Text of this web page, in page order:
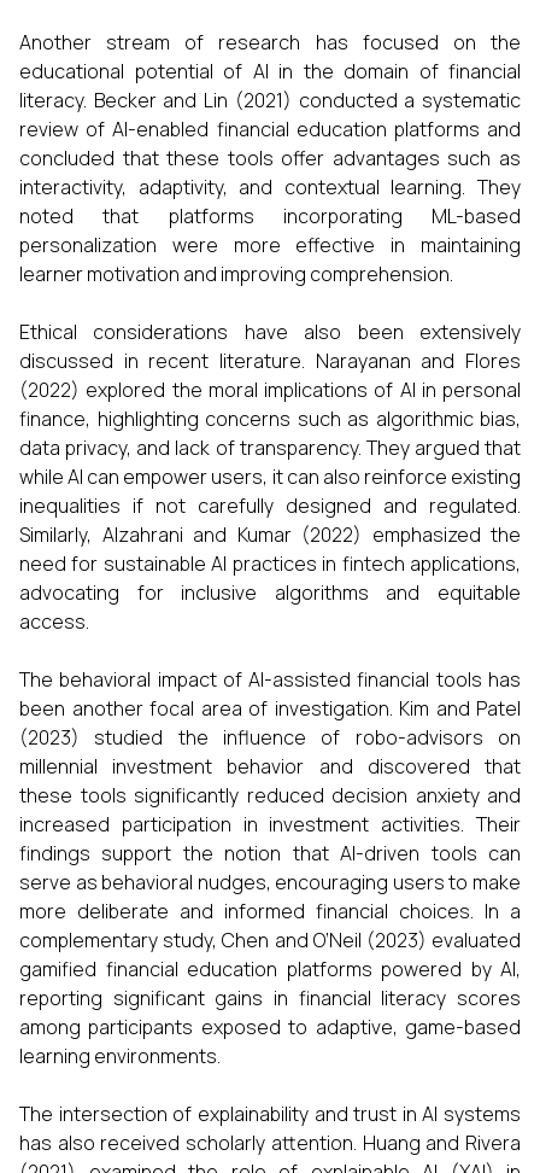
Another stream of research has focused on the
educational potential of AI in the domain of financial
literacy. Becker and Lin (2021) conducted a systematic
review of AI-enabled financial education platforms and
concluded that these tools offer advantages such as
interactivity, adaptivity, and contextual learning. They
noted that platforms incorporating ML-based
personalization were more effective in maintaining
learner motivation and improving comprehension.
Ethical considerations have also been extensively
discussed in recent literature. Narayanan and Flores
(2022) explored the moral implications of AI in personal
finance, highlighting concerns such as algorithmic bias,
data privacy, and lack of transparency. They argued that
while AI can empower users, it can also reinforce existing
inequalities if not carefully designed and regulated.
Similarly, Alzahrani and Kumar (2022) emphasized the
need for sustainable AI practices in fintech applications,
advocating for inclusive algorithms and equitable
access.
The behavioral impact of AI-assisted financial tools has
been another focal area of investigation. Kim and Patel
(2023) studied the influence of robo-advisors on
millennial investment behavior and discovered that
these tools significantly reduced decision anxiety and
increased participation in investment activities. Their
findings support the notion that AI-driven tools can
serve as behavioral nudges, encouraging users to make
more deliberate and informed financial choices. In a
complementary study, Chen and O’Neil (2023) evaluated
gamified financial education platforms powered by AI,
reporting significant gains in financial literacy scores
among participants exposed to adaptive, game-based
learning environments.
The intersection of explainability and trust in AI systems
has also received scholarly attention. Huang and Rivera